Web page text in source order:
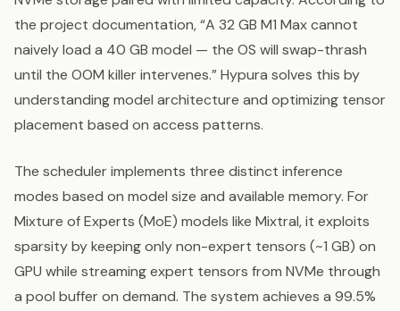
the project documentation, “A 32 GB M1 Max cannot
naively load a 40 GB model — the OS will swap-thrash
until the OOM killer intervenes.” Hypura solves this by
understanding model architecture and optimizing tensor
placement based on access patterns.
The scheduler implements three distinct inference
modes based on model size and available memory. For
Mixture of Experts (MoE) models like Mixtral, it exploits
sparsity by keeping only non-expert tensors (~1 GB) on
GPU while streaming expert tensors from NVMe through
a pool buffer on demand. The system achieves a 99.5%